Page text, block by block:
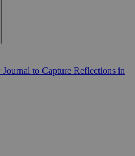
to Capture Reflections in